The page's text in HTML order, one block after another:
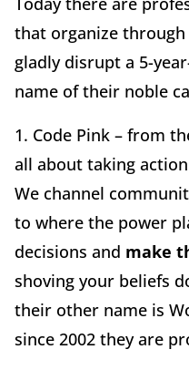
that organize
gladly disrupt a 5-
name of their noble
1. Code Pink – from
all about taking
We channel
to where the power
decisions and make
shoving your beliefs
their other name is
since 2002 they are